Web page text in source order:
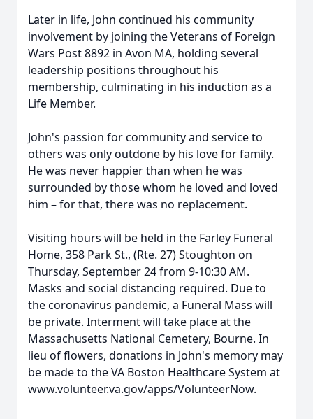
Later in life, John continued his community
involvement by joining the Veterans of Foreign
Wars Post 8892 in Avon MA, holding several
leadership positions throughout his
membership, culminating in his induction as a
Life Member.
John's passion for community and service to
others was only outdone by his love for family.
He was never happier than when he was
surrounded by those whom he loved and loved
him – for that, there was no replacement.
Visiting hours will be held in the Farley Funeral
Home, 358 Park St., (Rte. 27) Stoughton on
Thursday, September 24 from 9-10:30 AM.
Masks and social distancing required. Due to
the coronavirus pandemic, a Funeral Mass will
be private. Interment will take place at the
Massachusetts National Cemetery, Bourne. In
lieu of flowers, donations in John's memory may
be made to the VA Boston Healthcare System at
www.volunteer.va.gov/apps/VolunteerNow.